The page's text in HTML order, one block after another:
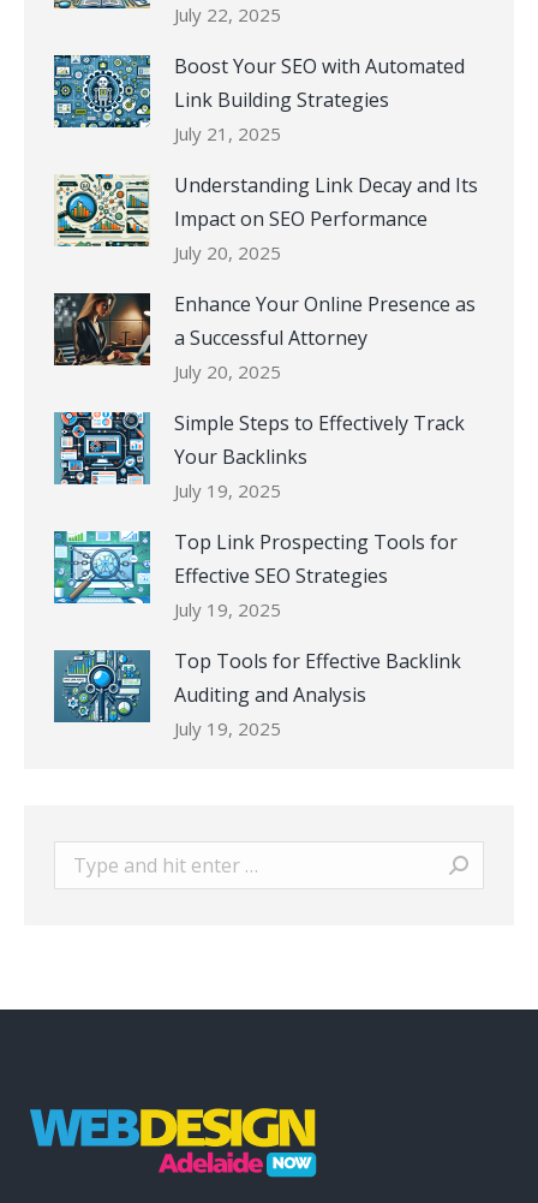
July 22, 2025
Boost Your SEO with Automated
Link Building Strategies
July 21, 2025
Understanding Link Decay and Its
Impact on SEO Performance
July 20, 2025
Enhance Your Online Presence as
a Successful Attorney
July 20, 2025
Simple Steps to Effectively Track
Your Backlinks
July 19, 2025
Top Link Prospecting Tools for
Effective SEO Strategies
July 19, 2025
Top Tools for Effective Backlink
Auditing and Analysis
July 19, 2025
Search: